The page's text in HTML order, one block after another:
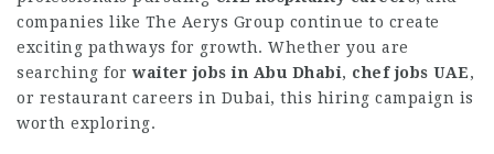
companies like The Aerys Group continue to create
exciting pathways for growth. Whether you are
searching for waiter jobs in Abu Dhabi, chef jobs UAE,
or restaurant careers in Dubai, this hiring campaign is
worth exploring.